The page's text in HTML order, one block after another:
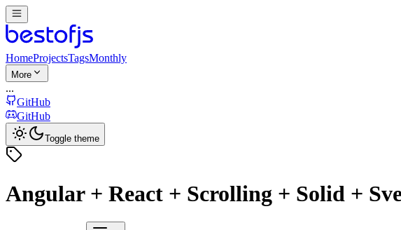
HomeProjectsTagsMonthly
More
...
GitHub
GitHub
Toggle theme
Angular + React + Scrolling + Solid +